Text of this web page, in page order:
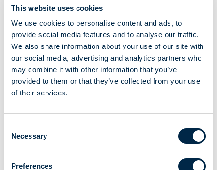
This website uses cookies
We use cookies to personalise content and ads, to
provide social media features and to analyse our traffic.
We also share information about your use of our site with
our social media, advertising and analytics partners who
may combine it with other information that you’ve
provided to them or that they’ve collected from your use
of their services.
Selection
Necessary
Preferences
Foldable crankØ 14
Handle 19,5
With assembled tubeØ 15,5x1,5
180 mm centre-to-centre distance lever arm
XXX Length from 100 cm to 300 cm (For all available lengths,
please contact Sales Department).
Crank structure in powder-coated or anodized Duraluminium.
CREATE A PDF
Main characteristics